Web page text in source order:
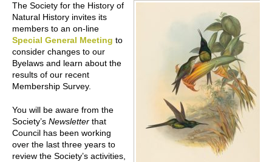
The Society for the History of
Natural History invites its
members to an on-line
Special General Meeting to
consider changes to our
Byelaws and learn about the
results of our recent
Membership Survey.
You will be aware from the
Society’s Newsletter that
Council has been working
over the last three years to
review the Society’s activities,